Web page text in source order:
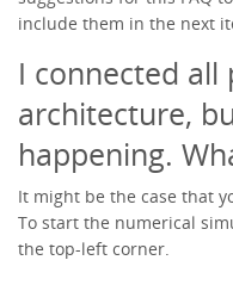
include them in the next
I connected
architecture,
happening.
It might be the case that
To start the numerical
the top-left corner.